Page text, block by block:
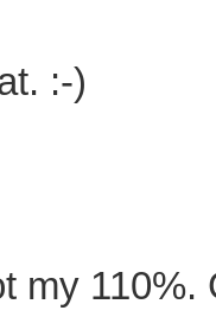
:-)
my 110%.